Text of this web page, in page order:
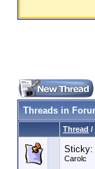
Threads in
Thread /
Sticky:
Carolc